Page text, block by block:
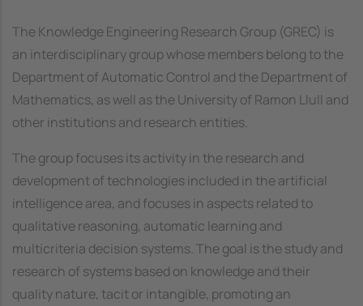
The Knowledge Engineering Research Group (GREC) is
an interdisciplinary group whose members belong to the
Department of Automatic Control and the Department of
Mathematics, as well as the University of Ramon Llull and
other institutions and research entities.
The group focuses its activity in the research and
development of technologies included in the artificial
intelligence area, and focuses in aspects related to
qualitative reasoning, automatic learning and
multicriteria decision systems. The goal is the study and
research of systems based on knowledge and their
quality nature, tacit or intangible, promoting an